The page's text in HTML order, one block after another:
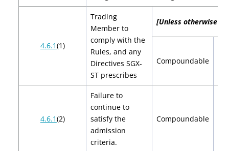
4.6.1(1)
Trading
Member to
comply with the
Rules, and any
Directives SGX-
ST prescribes
[Unless otherwise
Compoundable
4.6.1(2)
Failure to
continue to
satisfy the
admission
criteria.
Compoundable